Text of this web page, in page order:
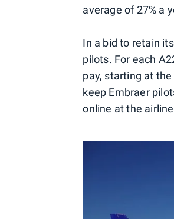
average of 27% a
In a bid to retain
pilots. For each
pay, starting at
keep Embraer
online at the